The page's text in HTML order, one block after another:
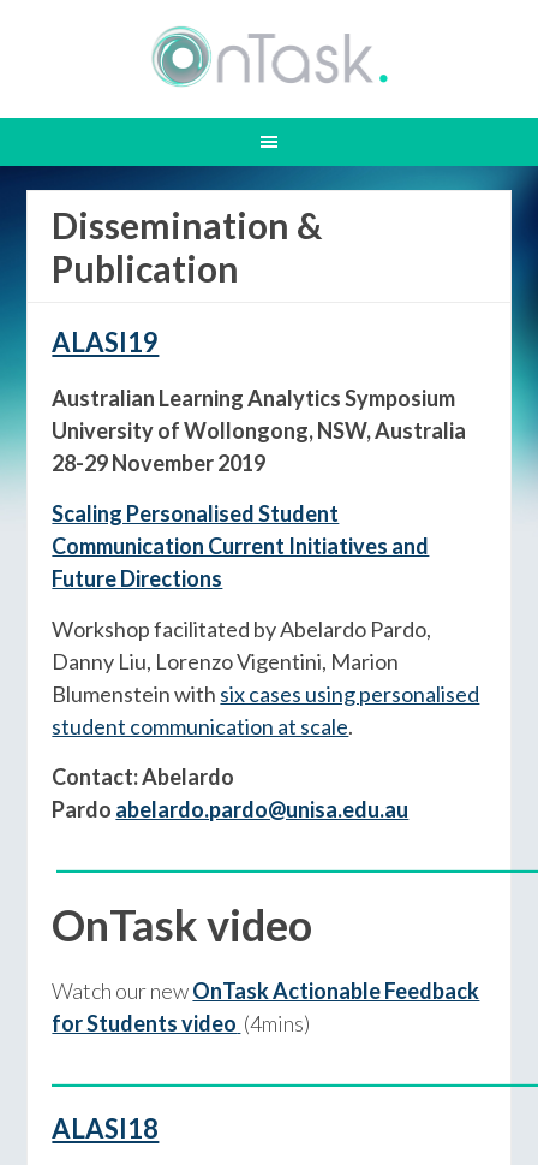
Dissemination &
Publication
ALASI19
Australian Learning Analytics Symposium
University of Wollongong, NSW, Australia
28-29 November 2019
Scaling Personalised Student
Communication Current Initiatives and
Future Directions
Workshop facilitated by Abelardo Pardo,
Danny Liu, Lorenzo Vigentini, Marion
Blumenstein with six cases using personalised
student communication at scale.
Contact: Abelardo
Pardo abelardo.pardo@unisa.edu.au
OnTask video
Watch our newOnTask Actionable Feedback
for Students video (4mins)
ALASI18